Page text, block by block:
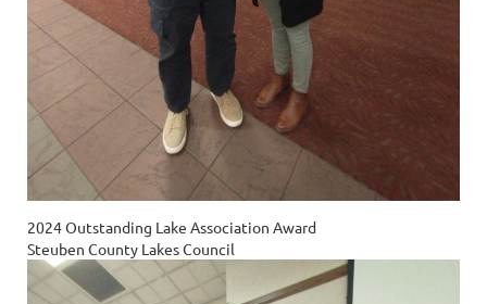
2024 Outstanding Lake Association Award
Steuben County Lakes Council